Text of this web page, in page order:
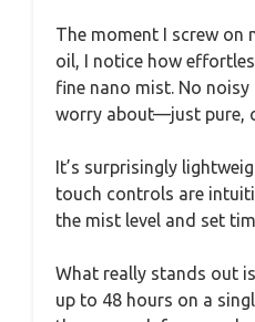
The moment I screw on
oil, I notice how
fine nano mist. No
worry about—just pure,
It’s surprisingly
touch controls are
the mist level and set
What really stands out
up to 48 hours on a